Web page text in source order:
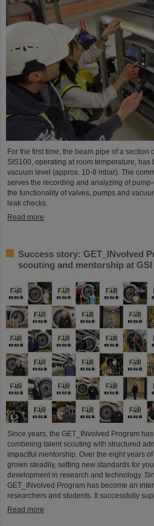
For the first time, the beam pipe of a section
SIS100, operating at room temperature,
vacuum level (approx. 10-8 mbar). The
serves the recording and analyzing of
the functionality of valves, pumps and
leak checks.
Read more
Success story: GET_INvolved
scouting and mentorship at GSI
Since years, the GET_INvolved Program
combining talent scouting with structured
impactful mentorship. Over the eight years
grown steadily, setting new standards for
development in research and technology.
GET_INvolved Program has become an
researchers and students. It successfully
Read more